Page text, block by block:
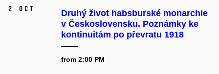
2 Oct
Druhý život habsburské monarchie
v Československu. Poznámky ke
kontinuitám po převratu 1918
from 2:00 PM